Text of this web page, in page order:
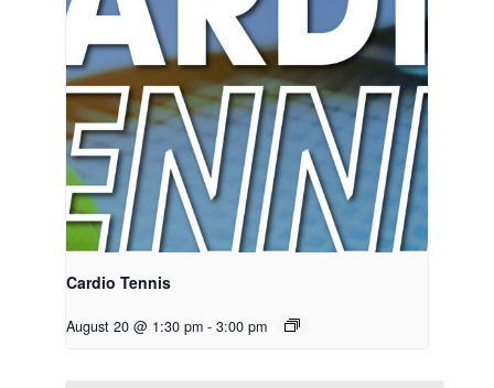
Cardio Tennis
August 20 @ 1:30 pm - 3:00 pm